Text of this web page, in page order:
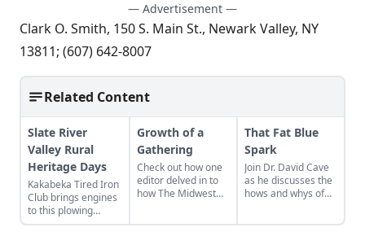
— Advertisement —
Clark O. Smith, 150 S. Main St., Newark Valley, NY
13811; (607) 642-8007
Related Content
Slate River
Valley Rural
Heritage Days
Kakabeka Tired Iron
Club brings engines
to this plowing
event.
Growth of a
Gathering
Check out how one
editor delved in to
how The Midwest
That Fat Blue
Spark
Join Dr. David Cave
as he discusses the
hows and whys of